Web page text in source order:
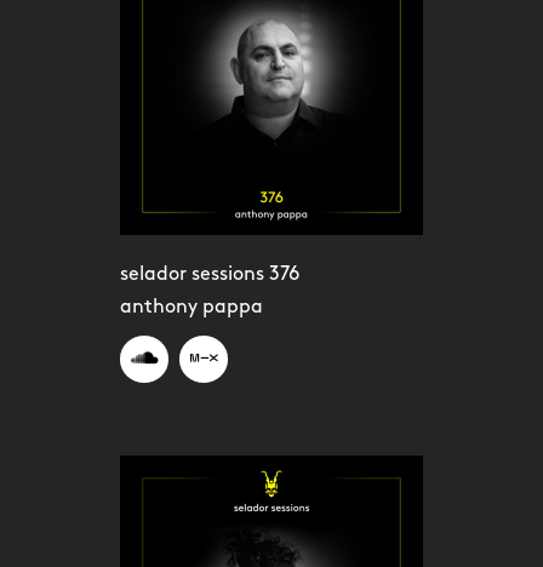
selador sessions 376
anthony pappa